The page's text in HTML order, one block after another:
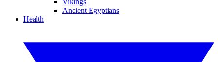
Vikings
Ancient Egyptians
Health